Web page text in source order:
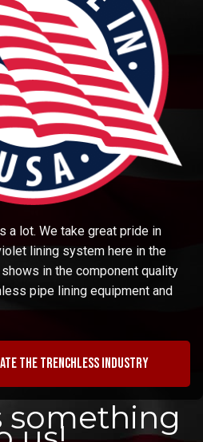
a lot. We take great pride in
lining system here in the
in the component quality
pipe lining equipment and
the trenchless industry
something